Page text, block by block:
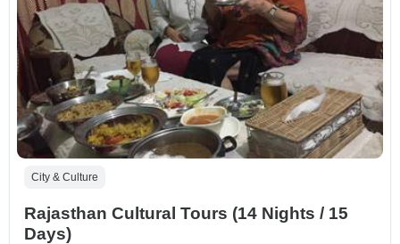
City & Culture
Rajasthan Cultural Tours (14 Nights / 15
Days)